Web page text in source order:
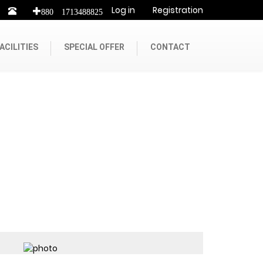
+880 1713488825 Log in Registration
SPECIAL OFFER CONTACT